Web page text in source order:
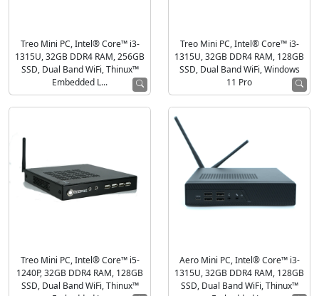
Treo Mini PC, Intel® Core™ i3-
1315U, 32GB DDR4 RAM, 256GB
SSD, Dual Band WiFi, Thinux™
Embedded L...
Treo Mini PC, Intel® Core™ i3-
1315U, 32GB DDR4 RAM, 128GB
SSD, Dual Band WiFi, Windows
11 Pro
Treo Mini PC, Intel® Core™ i5-
1240P, 32GB DDR4 RAM, 128GB
SSD, Dual Band WiFi, Thinux™
Aero Mini PC, Intel® Core™ i3-
1315U, 32GB DDR4 RAM, 128GB
SSD, Dual Band WiFi, Thinux™